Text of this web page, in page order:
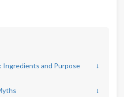
Ingredients and Purpose ↓
↓